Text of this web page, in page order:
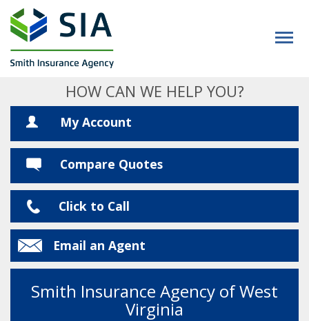
HOW CAN WE HELP YOU?
My Account
Compare Quotes
Click to Call
Email an Agent
Smith Insurance Agency of West
Virginia